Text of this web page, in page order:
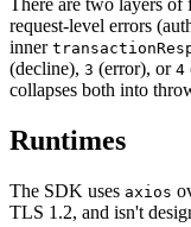
There are two layers of
request-level errors
inner
(decline), 3 (error), or 4
collapses both into
Runtimes
The SDK uses axios
TLS 1.2, and isn't